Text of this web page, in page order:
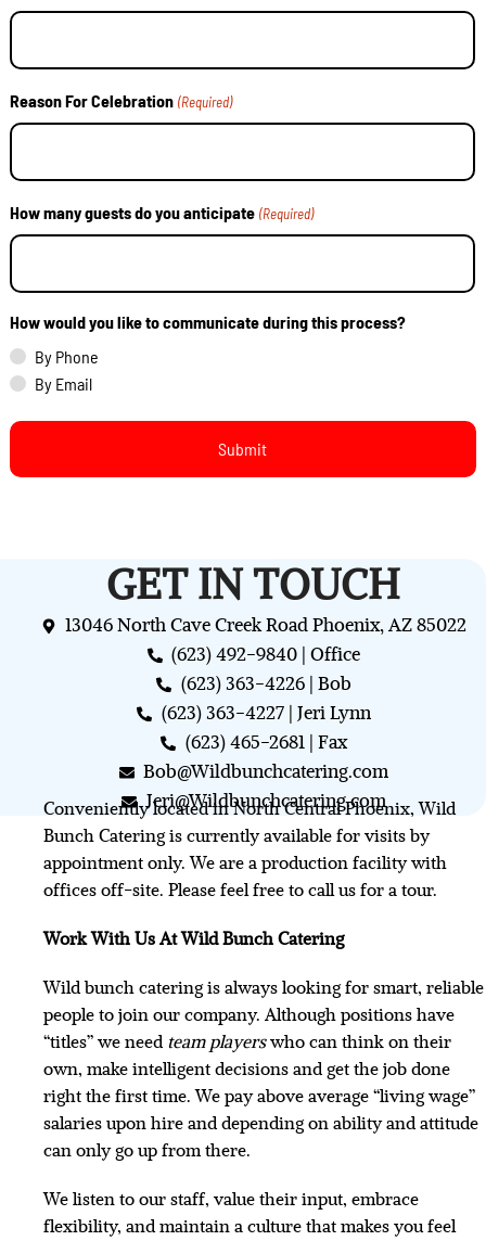
Reason For Celebration (Required)
How many guests do you anticipate (Required)
How would you like to communicate during this process?
By Phone
By Email
GET IN TOUCH
13046 North Cave Creek Road Phoenix, AZ 85022
(623) 492-9840 | Office
(623) 363-4226 | Bob
(623) 363-4227 | Jeri Lynn
(623) 465-2681 | Fax
Bob@Wildbunchcatering.com
Jeri@Wildbunchcatering.com
Conveniently located in North Central Phoenix, Wild
Bunch Catering is currently available for visits by
appointment only. We are a production facility with
offices off-site. Please feel free to call us for a tour.
Work With Us At Wild Bunch Catering
Wild bunch catering is always looking for smart, reliable
people to join our company. Although positions have
“titles” we need team playerswho can think on their
own, make intelligent decisions and get the job done
right the first time. We pay above average “living wage”
salaries upon hire and depending on ability and attitude
can only go up from there.
We listen to our staff, value their input, embrace
flexibility, and maintain a culture that makes you feel